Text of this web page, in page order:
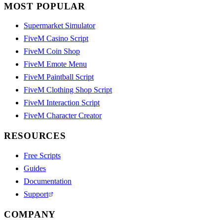
MOST POPULAR
Supermarket Simulator
FiveM Casino Script
FiveM Coin Shop
FiveM Emote Menu
FiveM Paintball Script
FiveM Clothing Shop Script
FiveM Interaction Script
FiveM Character Creator
RESOURCES
Free Scripts
Guides
Documentation
Support
COMPANY